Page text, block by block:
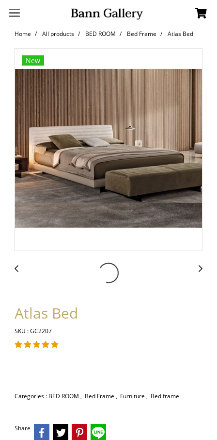
Home All products BED ROOM Bed Frame Atlas Bed
New
Atlas Bed
SKU : GC2207
Categories : BED ROOM , Bed Frame , Furniture , Bed frame
Share